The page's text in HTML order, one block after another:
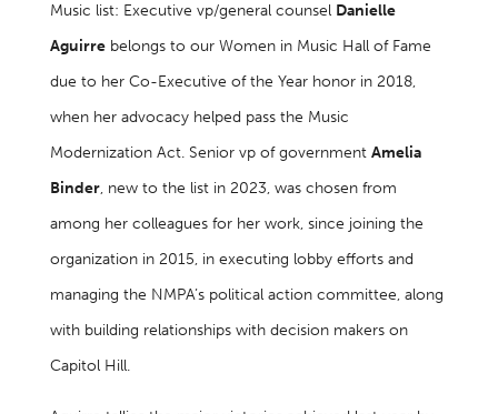
Music list: Executive vp/general counsel Danielle
Aguirrebelongs to our Women in Music Hall of Fame
due to her Co-Executive of the Year honor in 2018,
when her advocacy helped pass the Music
Modernization Act. Senior vp of government Amelia
Binder, new to the list in 2023, was chosen from
among her colleagues for her work, since joining the
organization in 2015, in executing lobby efforts and
managing the NMPA’s political action committee, along
with building relationships with decision makers on
Capitol Hill.